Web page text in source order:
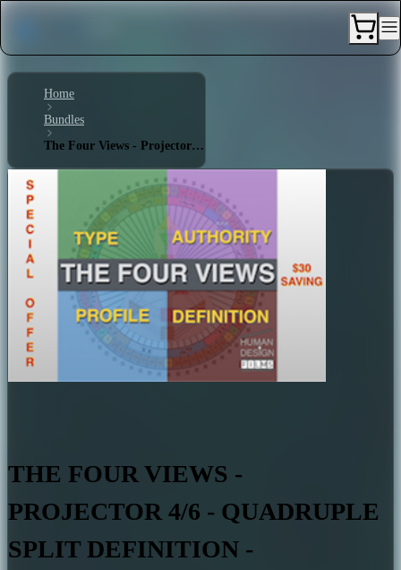
Home
Bundles
The Four Views - Projector 4/6 - Quadruple Split Definition - Emotional Authority
THE FOUR VIEWS -
PROJECTOR 4/6 - QUADRUPLE
SPLIT DEFINITION -